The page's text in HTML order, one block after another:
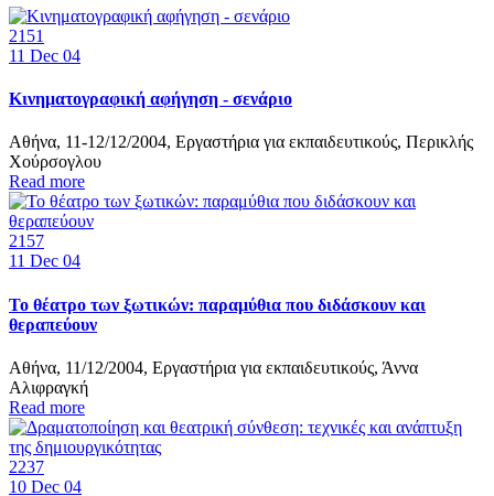
2151
11 Dec 04
Κινηματογραφική αφήγηση - σενάριο
Αθήνα, 11-12/12/2004, Εργαστήρια για εκπαιδευτικούς, Περικλής
Χούρσογλου
Read more
2157
11 Dec 04
Το θέατρο των ξωτικών: παραμύθια που διδάσκουν και
θεραπεύουν
Αθήνα, 11/12/2004, Εργαστήρια για εκπαιδευτικούς, Άννα
Αλιφραγκή
Read more
2237
10 Dec 04